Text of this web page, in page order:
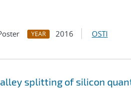
YEAR 2016 OSTI
splitting of silicon